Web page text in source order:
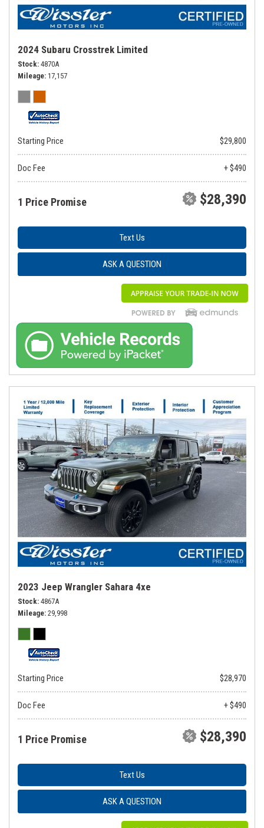
2024 Subaru Crosstrek Limited
Stock 4870A
Mileage 17,157
Starting Price $29,800
Doc Fee + $490
1 Price Promise $28,390
Text Us
ASK A QUESTION
2023 Jeep Wrangler Sahara 4xe
Stock 4867A
Mileage 29,998
Starting Price $28,970
Doc Fee + $490
1 Price Promise $28,390
Text Us
ASK A QUESTION